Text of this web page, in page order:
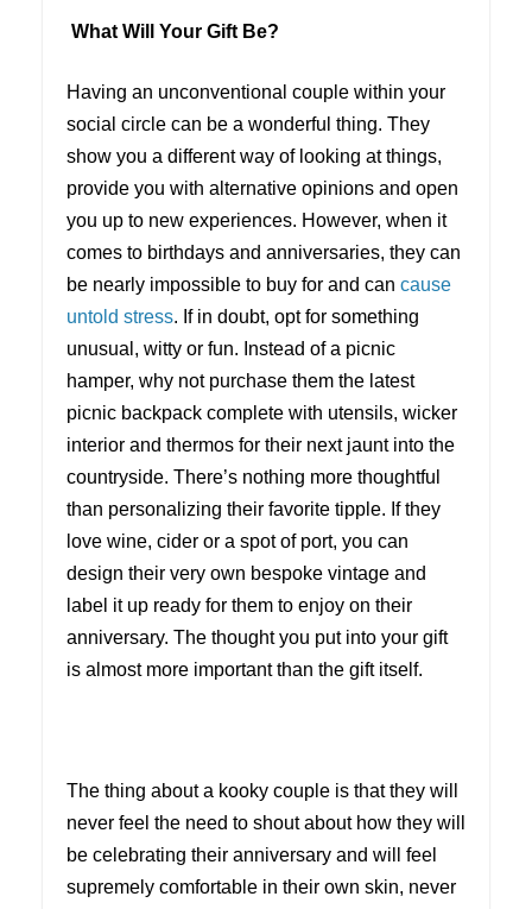
What Will Your Gift Be?
Having an unconventional couple within your
social circle can be a wonderful thing. They
show you a different way of looking at things,
provide you with alternative opinions and open
you up to new experiences. However, when it
comes to birthdays and anniversaries, they can
be nearly impossible to buy for and can cause
untold stress. If in doubt, opt for something
unusual, witty or fun. Instead of a picnic
hamper, why not purchase them the latest
picnic backpack complete with utensils, wicker
interior and thermos for their next jaunt into the
countryside. There’s nothing more thoughtful
than personalizing their favorite tipple. If they
love wine, cider or a spot of port, you can
design their very own bespoke vintage and
label it up ready for them to enjoy on their
anniversary. The thought you put into your gift
is almost more important than the gift itself.
The thing about a kooky couple is that they will
never feel the need to shout about how they will
be celebrating their anniversary and will feel
supremely comfortable in their own skin, never